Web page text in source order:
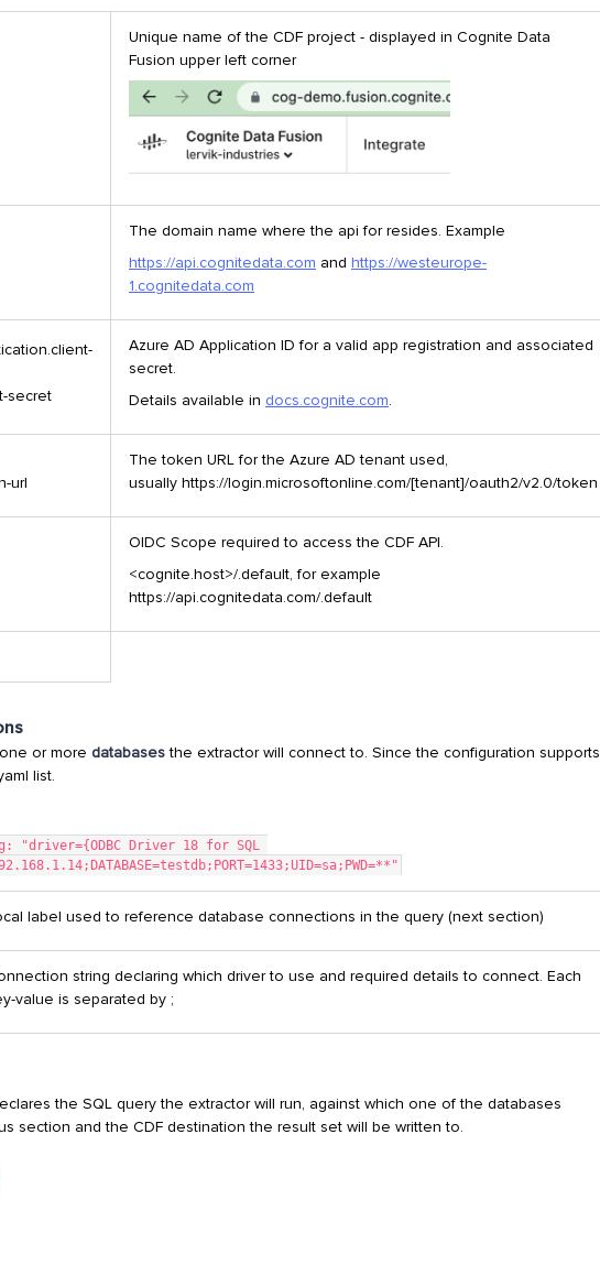
Unique name of the CDF project - displayed in Cognite Data
Fusion upper left corner
The domain name where the api for resides. Example
https://api.cognitedata.com and https://westeurope-
1.cognitedata.com
secret
Azure AD Application ID for a valid app registration and associated
secret.
Details available in docs.cognite.com.
url
The token URL for the Azure AD tenant used,
usually https://login.microsoftonline.com/[tenant]/oauth2/v2.0/token
OIDC Scope required to access the CDF API.
<cognite.host>/.default, for example
https://api.cognitedata.com/.default
or more databasesthe extractor will connect to. Since the configuration supports
list.
"driver={ODBC Driver 18 for SQL
label used to reference database connections in the query (next section)
string declaring which driver to use and required details to connect. Each
value is separated by ;
the SQL query the extractor will run, against which one of the databases
section and the CDF destination the result set will be written to.